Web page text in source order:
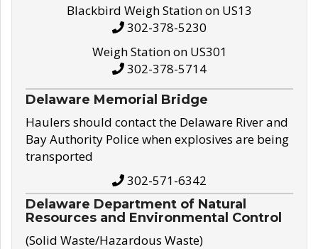
Blackbird Weigh Station on US13
302-378-5230
Weigh Station on US301
302-378-5714
Delaware Memorial Bridge
Haulers should contact the Delaware River and
Bay Authority Police when explosives are being
transported
302-571-6342
Delaware Department of Natural
Resources and Environmental Control
(Solid Waste/Hazardous Waste)